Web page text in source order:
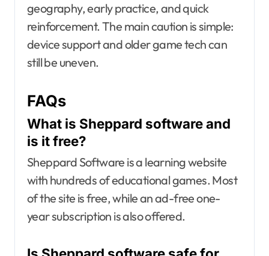
geography, early practice, and quick
reinforcement. The main caution is simple:
device support and older game tech can
still be uneven.
FAQs
What is Sheppard software and
is it free?
Sheppard Software is a learning website
with hundreds of educational games. Most
of the site is free, while an ad-free one-
year subscription is also offered.